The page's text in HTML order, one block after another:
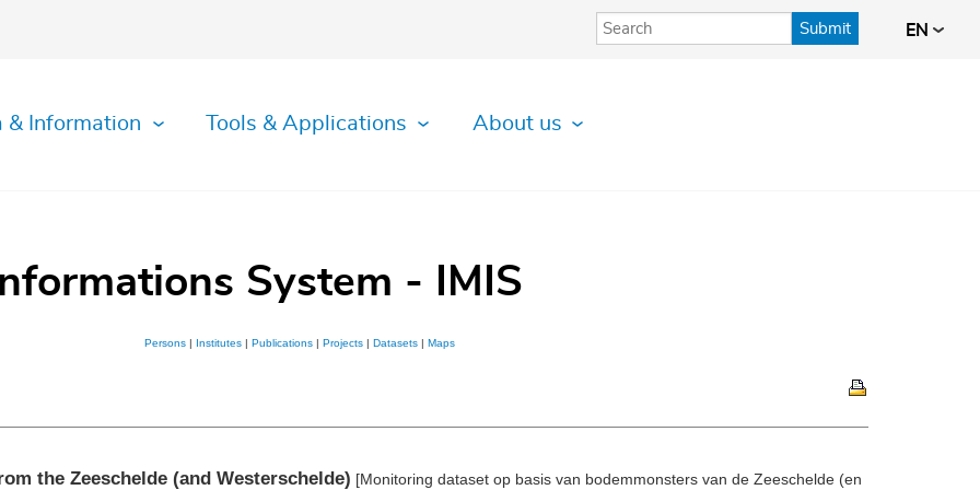
Submit EN
& Information Tools & Applications About us
System - IMIS
Persons Institutes Publications Projects Datasets Maps
the Zeeschelde (and Westerschelde) [Monitoring dataset op basis van bodemmonsters van de Zeeschelde (en